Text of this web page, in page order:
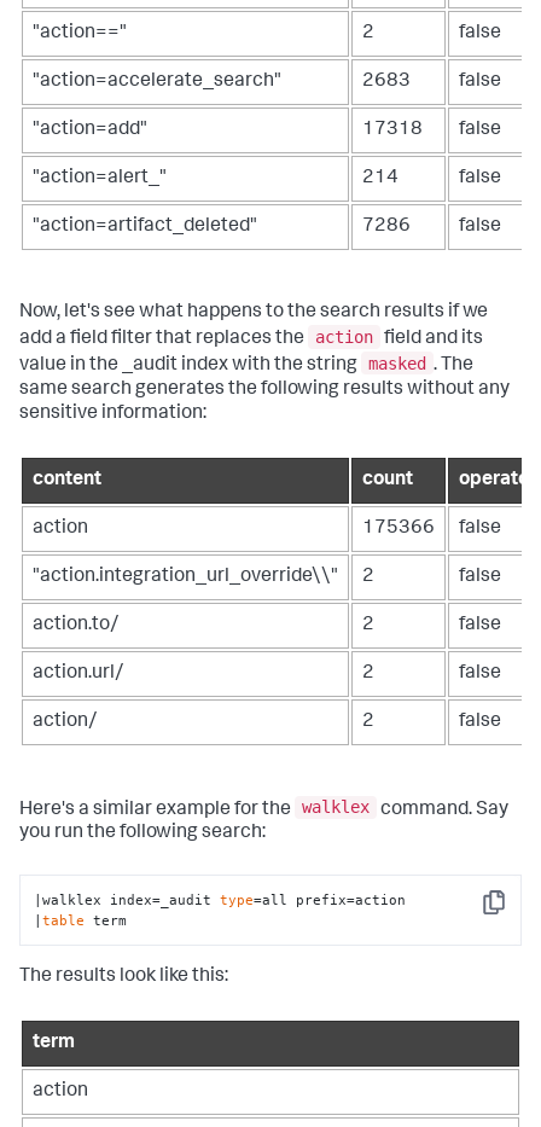
"action==" 2 false
"action=accelerate_search" 2683 false
"action=add" 17318 false
"action=alert_" 214 false
"action=artifact_deleted" 7286 false
Now, let's see what happens to the search results if we
add a field filter that replaces the
action field and its
value in the _audit index with the string masked . The
same search generates the following results without any
sensitive information:
content count operator
action 175366 false
"action.integration_url_override\\" 2 false
action.to/ 2 false
action.url/ 2 false
action/ 2 false
Here's a similar example for the walklex command. Say
you run the following search:
Copy
|walklex index=_audit type=all prefix=action
|table term
The results look like this:
term
action